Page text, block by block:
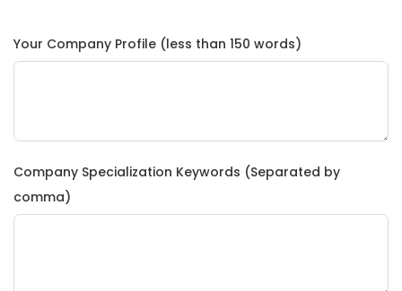
Your Company Profile (less than 150 words)
Company Specialization Keywords (Separated by
comma)